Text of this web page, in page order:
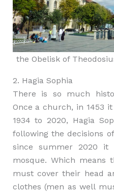
the Obelisk of
2. Hagia Sophia
There is so much
Once a church, in 1453
1934 to 2020, Hagia
following the decisions
since summer 2020 it
mosque. Which means
must cover their head
clothes (men as well